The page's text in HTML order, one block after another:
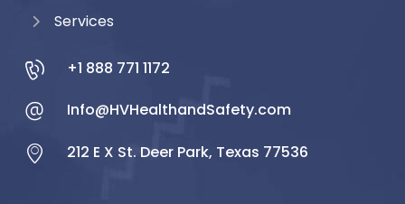
Services
+1 888 771 1172
Info@HVHealthandSafety.com
212 E X St. Deer Park, Texas 77536